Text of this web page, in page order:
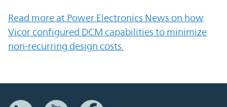
Read more at Power Electronics News on how
Vicor configured DCM capabilities to minimize
non-recurring design costs.